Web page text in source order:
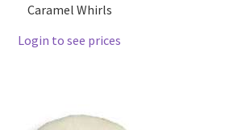
Caramel Whirls
Login to see prices